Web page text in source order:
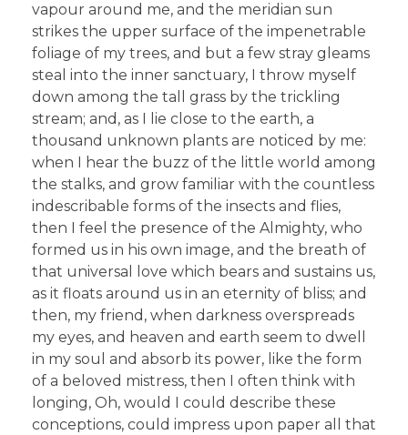
vapour around me, and the meridian sun
strikes the upper surface of the impenetrable
foliage of my trees, and but a few stray gleams
steal into the inner sanctuary, I throw myself
down among the tall grass by the trickling
stream; and, as I lie close to the earth, a
thousand unknown plants are noticed by me:
when I hear the buzz of the little world among
the stalks, and grow familiar with the countless
indescribable forms of the insects and flies,
then I feel the presence of the Almighty, who
formed us in his own image, and the breath of
that universal love which bears and sustains us,
as it floats around us in an eternity of bliss; and
then, my friend, when darkness overspreads
my eyes, and heaven and earth seem to dwell
in my soul and absorb its power, like the form
of a beloved mistress, then I often think with
longing, Oh, would I could describe these
conceptions, could impress upon paper all that